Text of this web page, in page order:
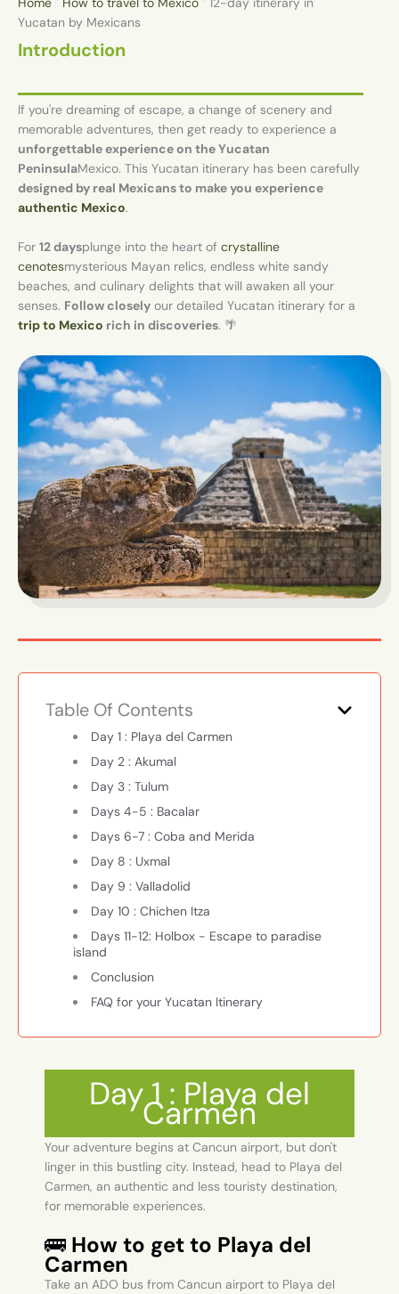
Yucatan by Mexicans
Introduction
If you're dreaming of escape, a change of scenery and
memorable adventures, then get ready to experience a
unforgettable experience on the Yucatan
PeninsulaMexico. This Yucatan itinerary has been carefully
designed by real Mexicans to make you experience
authentic Mexico.
For 12 daysplunge into the heart of crystalline
cenotesmysterious Mayan relics, endless white sandy
beaches, and culinary delights that will awaken all your
senses. Follow closely our detailed Yucatan itinerary for a
trip to Mexico rich in discoveries. 🌴
Table Of Contents
Day 1 : Playa del Carmen
Day 2 : Akumal
Day 3 : Tulum
Days 4-5 : Bacalar
Days 6-7 : Coba and Merida
Day 8 : Uxmal
Day 9 : Valladolid
Day 10 : Chichen Itza
Days 11-12: Holbox - Escape to paradise
island
Conclusion
FAQ for your Yucatan Itinerary
Day 1 : Playa del
Carmen
Your adventure begins at Cancun airport, but don't
linger in this bustling city. Instead, head to Playa del
Carmen, an authentic and less touristy destination,
for memorable experiences.
🚌 How to get to Playa del
Carmen
Take an ADO bus from Cancun airport to Playa del